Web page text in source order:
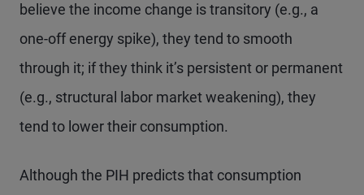
believe the income change is transitory (e.g., a
one-off energy spike), they tend to smooth
through it; if they think it’s persistent or permanent
(e.g., structural labor market weakening), they
tend to lower their consumption.
Although the PIH predicts that consumption